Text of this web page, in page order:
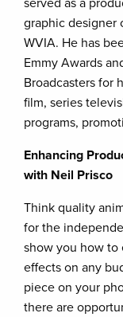
served as a
graphic designer
WVIA. He has
Emmy Awards
Broadcasters for
film, series
programs,
Enhancing
with Neil Prisco
Think quality
for the
show you how to
effects on any
piece on your
there are